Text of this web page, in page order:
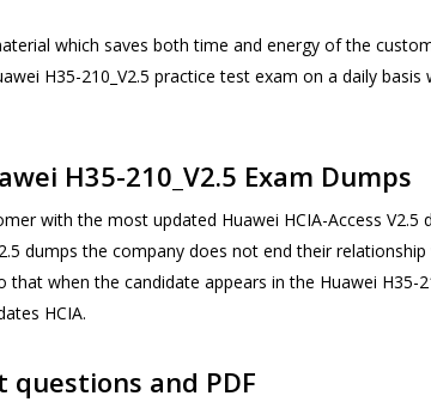
which saves both time and energy of the
H35-210_V2.5 practice test exam on a daily
H35-210_V2.5 Exam Dumps
with the most updated Huawei HCIA-Access
dumps the company does not end their
when the candidate appears in the Huawei H35-
HCIA.
questions and PDF